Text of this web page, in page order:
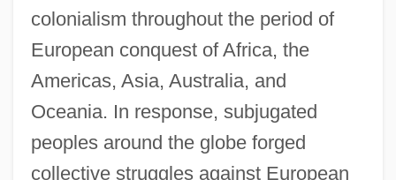
colonialism throughout the period of
European conquest of Africa, the
Americas, Asia, Australia, and
Oceania. In response, subjugated
peoples around the globe forged
collective struggles against European